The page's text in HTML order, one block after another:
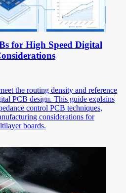
for High Speed Digital
the routing density and reference
PCB design. This guide explains
control PCB techniques,
considerations for
boards.